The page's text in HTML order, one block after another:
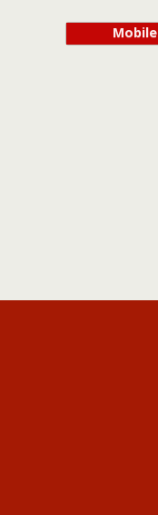
Mobile